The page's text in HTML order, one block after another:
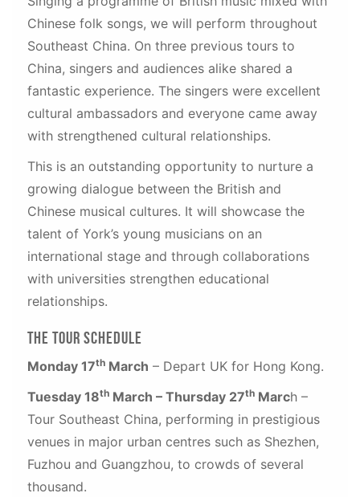
Chinese folk songs, we will perform throughout
Southeast China. On three previous tours to
China, singers and audiences alike shared a
fantastic experience. The singers were excellent
cultural ambassadors and everyone came away
with strengthened cultural relationships.
This is an outstanding opportunity to nurture a
growing dialogue between the British and
Chinese musical cultures. It will showcase the
talent of York’s young musicians on an
international stage and through collaborations
with universities strengthen educational
relationships.
The Tour Schedule
Monday 17th March – Depart UK for Hong Kong.
Tuesday 18th March – Thursday 27th March –
Tour Southeast China, performing in prestigious
venues in major urban centres such as Shezhen,
Fuzhou and Guangzhou, to crowds of several
thousand.